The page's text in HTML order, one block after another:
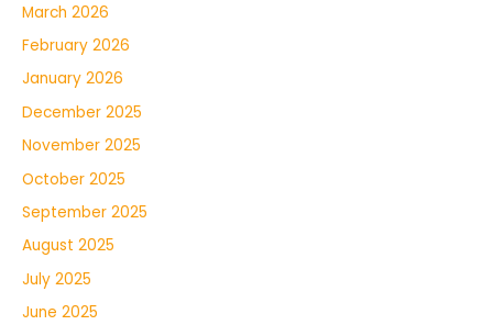
March 2026
February 2026
January 2026
December 2025
November 2025
October 2025
September 2025
August 2025
July 2025
June 2025